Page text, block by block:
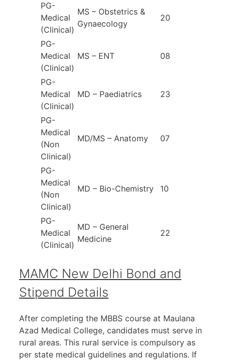
PG-
Medical
(Clinical)
MS – Obstetrics &
Gynaecology
20
PG-
Medical
(Clinical)
MS – ENT 08
PG-
Medical
(Clinical)
MD – Paediatrics 23
PG-
Medical
(Non
Clinical)
MD/MS – Anatomy 07
PG-
Medical
(Non
Clinical)
MD – Bio-Chemistry 10
PG-
Medical
(Clinical)
MD – General
Medicine
22
MAMC New Delhi Bond and
Stipend Details
After completing the MBBS course at Maulana
Azad Medical College, candidates must serve in
rural areas. This rural service is compulsory as
per state medical guidelines and regulations. If